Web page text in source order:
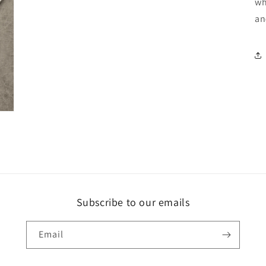
Subscribe to our emails
Email